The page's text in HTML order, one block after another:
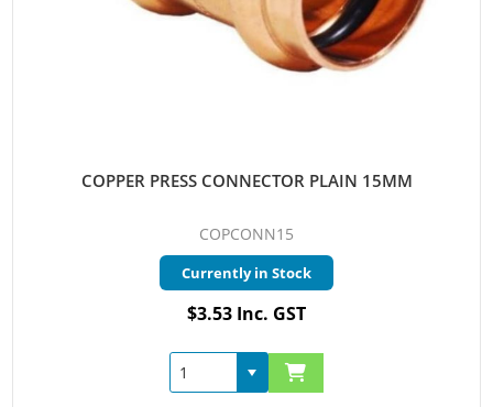
COPPER PRESS CONNECTOR PLAIN 15MM
COPCONN15
Currently in Stock
$3.53 Inc. GST